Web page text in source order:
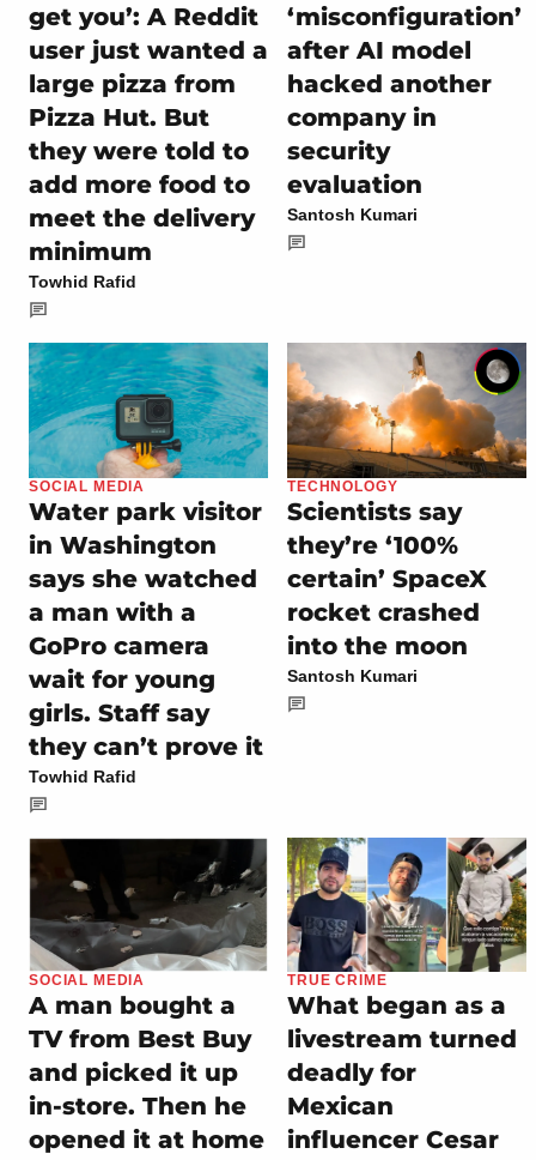
get you’: A Reddit
user just wanted a
large pizza from
Pizza Hut. But
they were told to
add more food to
meet the delivery
minimum
Towhid Rafid
‘misconfiguration’
after AI model
hacked another
company in
security
evaluation
Santosh Kumari
SOCIAL MEDIA
Water park visitor
in Washington
says she watched
a man with a
GoPro camera
wait for young
girls. Staff say
they can’t prove it
Towhid Rafid
TECHNOLOGY
Scientists say
they’re ‘100%
certain’ SpaceX
rocket crashed
into the moon
Santosh Kumari
SOCIAL MEDIA
A man bought a
TV from Best Buy
and picked it up
in-store. Then he
opened it at home
TRUE CRIME
What began as a
livestream turned
deadly for
Mexican
influencer Cesar